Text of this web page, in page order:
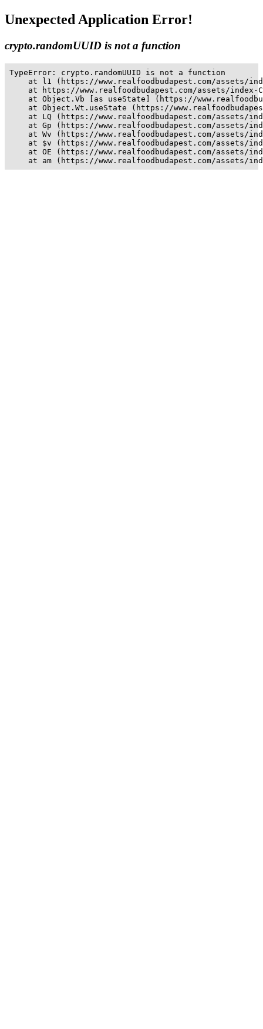
Unexpected Application Error!
crypto.randomUUID is not a function
TypeError: crypto.randomUUID is not a function
at l1 (https://www.realfoodbudapest.com/assets/
at https://www.realfoodbudapest.com/assets/index-
at Object.Vb [as useState] (https://
at Object.Wt.useState (https://
at LQ (https://www.realfoodbudapest.com/assets/
at Gp (https://www.realfoodbudapest.com/assets/
at Wv (https://www.realfoodbudapest.com/assets/
at $v (https://www.realfoodbudapest.com/assets/
at OE (https://www.realfoodbudapest.com/assets/
at am (https://www.realfoodbudapest.com/assets/